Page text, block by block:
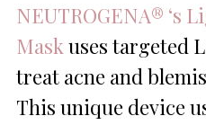
NEUTROGENA® ‘s
Mask uses targeted
treat acne and
This unique device